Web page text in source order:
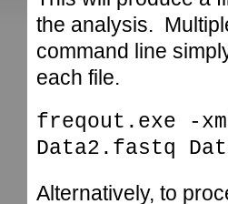
the analysis.
command line
each file.
freqout.exe -
Data2.fastq
Alternatively, to